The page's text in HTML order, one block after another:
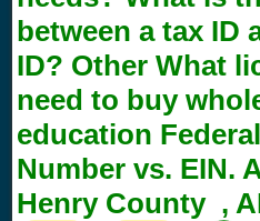
between a tax ID
ID? Other What
need to buy
education
Number vs. EIN.
Henry County ,